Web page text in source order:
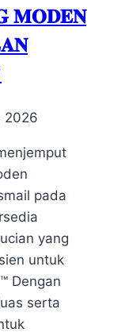
𝐌𝐎𝐃𝐄𝐍
2026
pada
yang
untuk
Dengan
serta